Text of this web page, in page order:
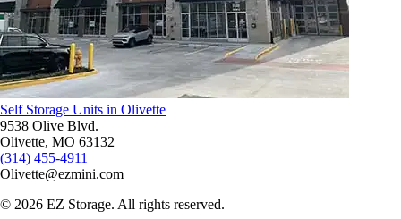
Self Storage Units in Olivette
9538 Olive Blvd.
Olivette, MO 63132
(314) 455-4911
Olivette@ezmini.com
© 2026 EZ Storage. All rights reserved.